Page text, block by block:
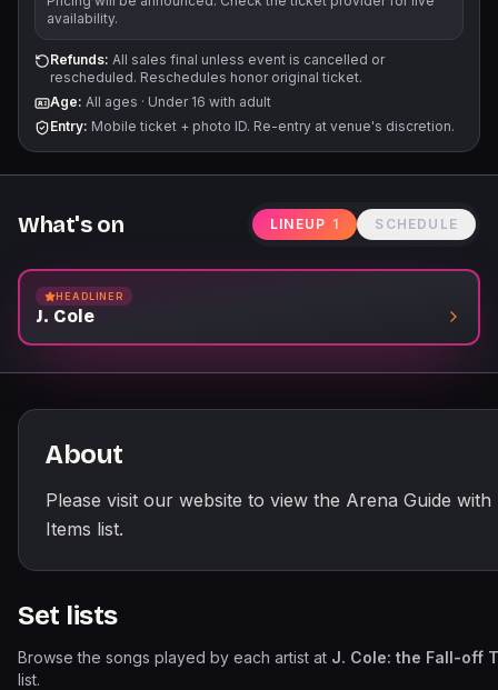
availability.
Refunds: All sales final unless event is cancelled or
rescheduled. Reschedules honor original ticket.
Age: All ages · Under 16 with adult
Entry: Mobile ticket + photo ID. Re-entry at venue's discretion.
What's on LINEUP 1 SCHEDULE
HEADLINER
J. Cole
About
Please visit our website to view the Arena Guide
Items list.
Set lists
Browse the songs played by each artist at J. Cole: the Fall-off
list.